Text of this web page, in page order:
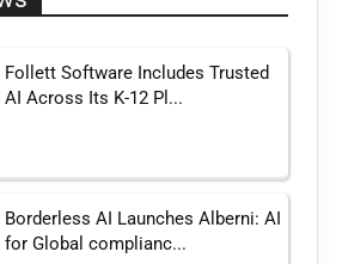
Follett Software Includes Trusted
AI Across Its K-12 Pl...
Borderless AI Launches Alberni: AI
for Global complianc...